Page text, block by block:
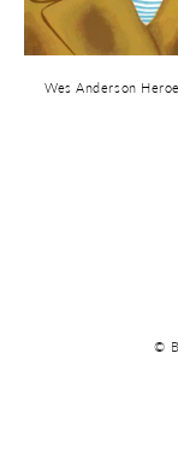
Wes Anderson
©